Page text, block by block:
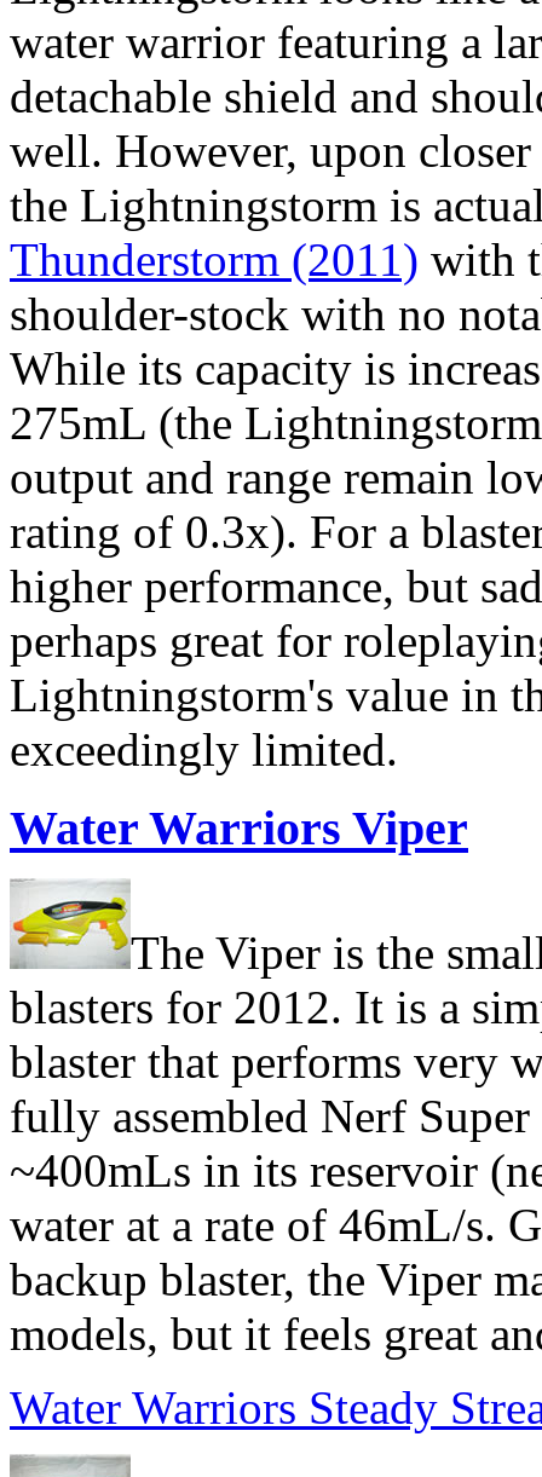
water warrior featuring a
detachable shield and
well. However, upon
the Lightningstorm is
Thunderstorm (2011) with
shoulder-stock with no
While its capacity is
275mL (the
output and range remain
rating of 0.3x). For a
higher performance, but
perhaps great for
Lightningstorm's value in
exceedingly limited.
Water Warriors Viper
The Viper is the
blasters for 2012. It is a
blaster that performs very
fully assembled Nerf
~400mLs in its reservoir
water at a rate of 46mL/s.
backup blaster, the Viper
models, but it feels great
Water Warriors Steady